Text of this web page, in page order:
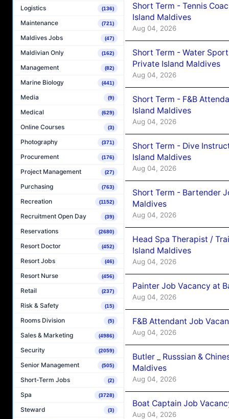
Logistics (136)
Maintenance (721)
Maldives Jobs (47)
Maldivian Only (162)
Management (82)
Marine Biology (441)
Media (9)
Medical (629)
Online Courses (3)
Photography (371)
Procurement (176)
Project Management (27)
Purchasing (763)
Recreation (1152)
Recruitment Open Day (39)
Reservations (2680)
Resort Doctor (452)
Resort Jobs (46)
Resort Nurse (456)
Retail (237)
Risk & Safety (15)
Rooms Division (5)
Sales & Marketing (4986)
Security (2059)
Senior Management (505)
Short-Term Jobs (2)
Spa (3728)
Steward (3)
Short Term - Tennis
Island Maldives
Aug 04, 2026
Short Term - Water
Private Island Maldives
Aug 04, 2026
Short Term - F&B
Island Maldives
Aug 04, 2026
Short Term - Dive
Island Maldives
Aug 04, 2026
Short Term - Bartender
Maldives
Aug 04, 2026
Head Spa Therapist /
Island Maldives
Aug 04, 2026
Painter Job Vacancy at
Aug 04, 2026
F&B Attendant Job
Aug 04, 2026
Butler _ Russsian &
Maldives
Aug 04, 2026
Boat Captain Job
Aug 04, 2026